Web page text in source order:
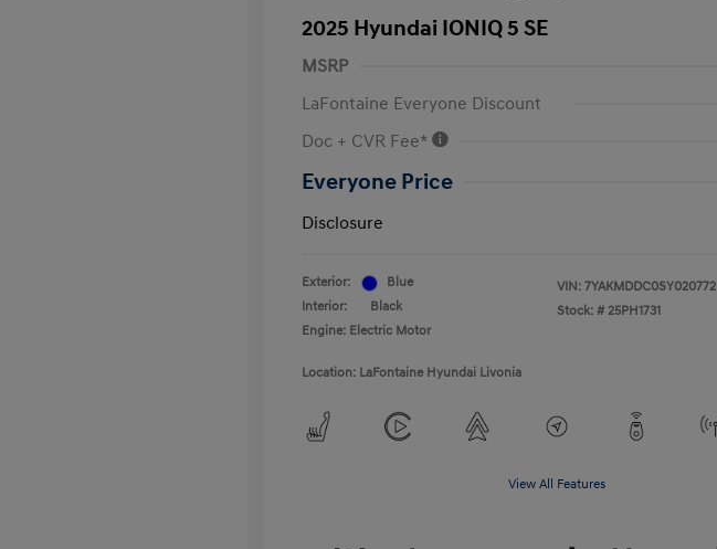
2025 Hyundai IONIQ 5 SE
MSRP
LaFontaine Everyone Discount
Doc + CVR Fee*
Everyone Price
Disclosure
Exterior:
Blue
Interior:
Black
Engine: Electric Motor
VIN: 7YAKMDDC0SY020772
Stock: # 25PH1731
Location: LaFontaine Hyundai Livonia
View All Features